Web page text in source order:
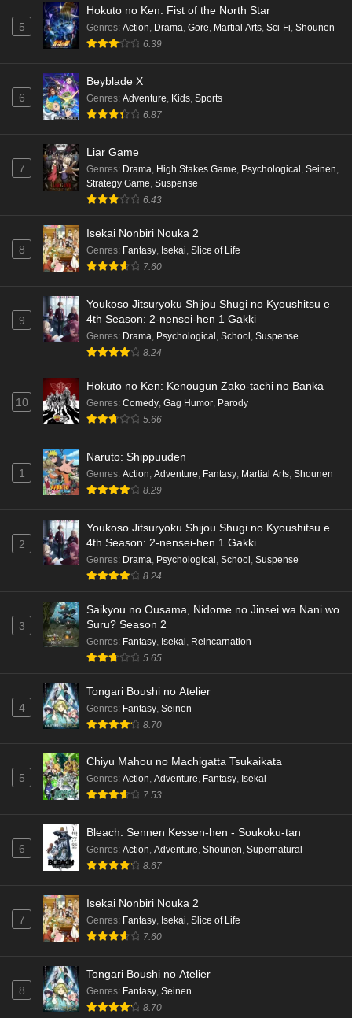
5
Hokuto no Ken: Fist of the North Star
Genres: Action, Drama, Gore, Martial Arts, Sci-Fi, Shounen
6.39
6
Beyblade X
Genres: Adventure, Kids, Sports
6.87
7
Liar Game
Genres: Drama, High Stakes Game, Psychological , Seinen,
Strategy Game, Suspense
6.43
8
Isekai Nonbiri Nouka 2
Genres: Fantasy, Isekai, Slice of Life
7.60
9
Youkoso Jitsuryoku Shijou Shugi no Kyoushitsu e
4th Season: 2-nensei-hen 1 Gakki
Genres: Drama, Psychological , School , Suspense
8.24
10
Hokuto no Ken: Kenougun Zako-tachi no Banka
Genres: Comedy, Gag Humor, Parody
5.66
1
Naruto: Shippuuden
Genres: Action Adventure Fantasy Martial Arts Shounen
8.29
2
Youkoso Jitsuryoku Shijou Shugi no Kyoushitsu e
4th Season: 2-nensei-hen 1 Gakki
Genres: Drama Psychological School Suspense
8.24
3
Saikyou no Ousama, Nidome no Jinsei wa Nani wo
Suru? Season 2
Genres: Fantasy Isekai Reincarnation
5.65
4
Tongari Boushi no Atelier
Genres: Fantasy Seinen
8.70
5
Chiyu Mahou no Machigatta Tsukaikata
Genres: Action, Adventure, Fantasy, Isekai
7.53
6
Bleach: Sennen Kessen-hen - Soukoku-tan
Genres: Action, Adventure, Shounen, Supernatural
8.67
7
Isekai Nonbiri Nouka 2
Genres: Fantasy, Isekai, Slice of Life
7.60
8
Tongari Boushi no Atelier
Genres: Fantasy, Seinen
8.70